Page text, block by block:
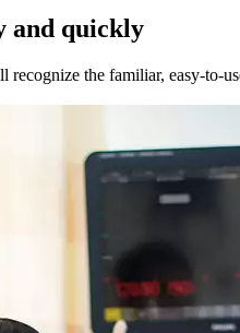
and quickly
the familiar, easy-